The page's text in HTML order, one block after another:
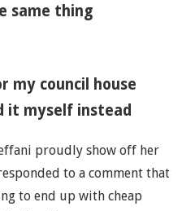
same thing
my council house
it myself instead
proudly show off her
to a comment that
to end up with cheap